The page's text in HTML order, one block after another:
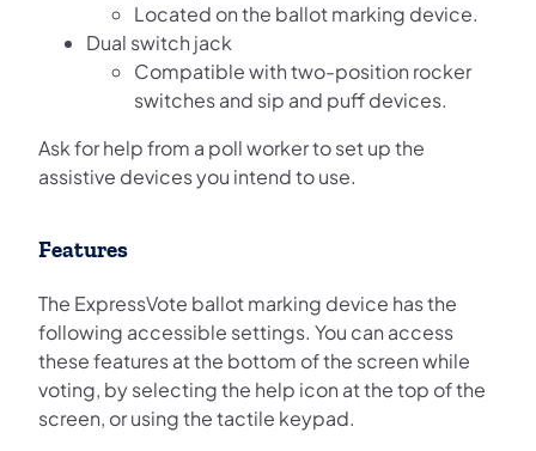
Located on the ballot marking device.
Dual switch jack
Compatible with two-position rocker
switches and sip and puff devices.
Ask for help from a poll worker to set up the
assistive devices you intend to use.
Features
The ExpressVote ballot marking device has the
following accessible settings. You can access
these features at the bottom of the screen while
voting, by selecting the help icon at the top of the
screen, or using the tactile keypad.